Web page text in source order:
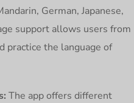
German, Japanese,
support allows users from
practice the language of
The app offers different